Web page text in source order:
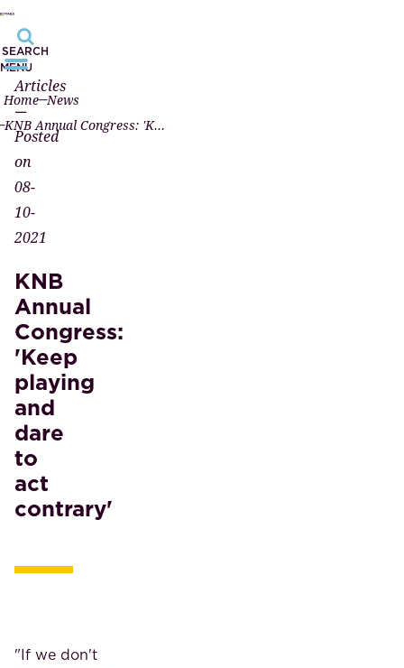
SEARCH
MENU
Home News
KNB Annual Congress: 'Keep playing and dare to act contrary'
Articles
—
Posted
on
08-
10-
2021
KNB
Annual
Congress:
'Keep
playing
and
dare
to
act
contrary'
"If we don't